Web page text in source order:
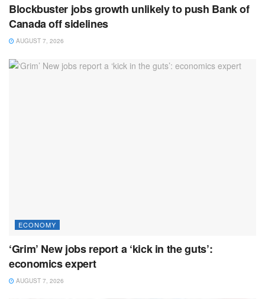
Blockbuster jobs growth unlikely to push Bank of
Canada off sidelines
AUGUST 7, 2026
ECONOMY
‘Grim’ New jobs report a ‘kick in the guts’:
economics expert
AUGUST 7, 2026